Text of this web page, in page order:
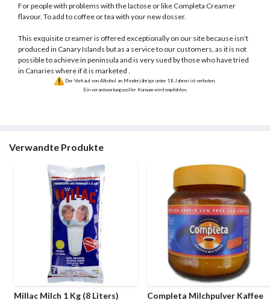
For people with problems with the lactose or like Completa Creamer
flavour. To add to coffee or tea with your new dosser.
This exquisite creamer is offered exceptionally on our site because isn't
produced in Canary Islands but as a service to our customers, as it is not
possible to achieve in peninsula and is very sued by those who have tried
in Canaries where if it is marketed .
Der Verkauf von Alkohol an Minderjährige unter 18 Jahren ist verboten.
Ein verantwortungsvoller Konsum wird empfohlen.
Verwandte Produkte
Millac Milch 1 Kg (8 Liters) Completa Milchpulver Kaffee